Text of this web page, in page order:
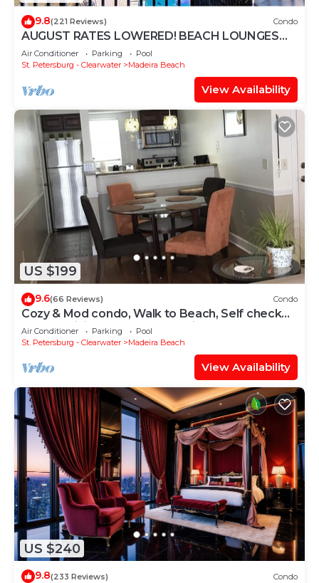
9.8(221 Reviews) Condo
AUGUST RATES LOWERED! BEACH LOUNGES
AND UMBRELLA SERVICE INCLUDED!
Air Conditioner Parking
Pool
St. Petersburg - Clearwater
Madeira Beach
View Availability
US $199
9.6(66 Reviews) Condo
Cozy & Mod condo, Walk to Beach, Self check
In-Out, WiFi, 2 Heated Pools, Piers+
Air Conditioner Parking
Pool
St. Petersburg - Clearwater
Madeira Beach
View Availability
US $240
9.8(233 Reviews) Condo